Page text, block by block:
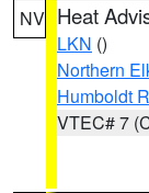
NV Heat
LKN ()
Northern
Humboldt
VTEC# 7